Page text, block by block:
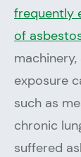
frequently
of
exposure
such as
chronic
suffered